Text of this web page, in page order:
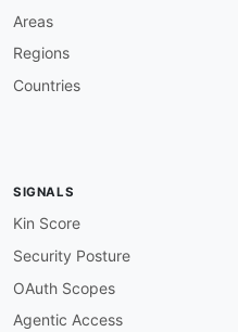
Areas
Regions
Countries
SIGNALS
Kin Score
Security Posture
OAuth Scopes
Agentic Access